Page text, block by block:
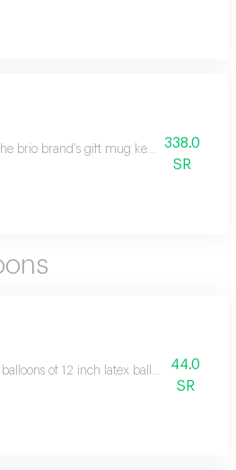
brio brand's gift mug keeps drinks hot
338.0
SR
of 12 inch latex balloons regular
44.0
SR